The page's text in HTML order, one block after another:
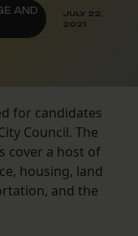
AND
JULY 22,
2021
for candidates
Council. The
cover a host of
housing, land
and the